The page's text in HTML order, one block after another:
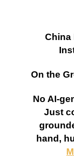
China
On the
No AI-
Just
hand,